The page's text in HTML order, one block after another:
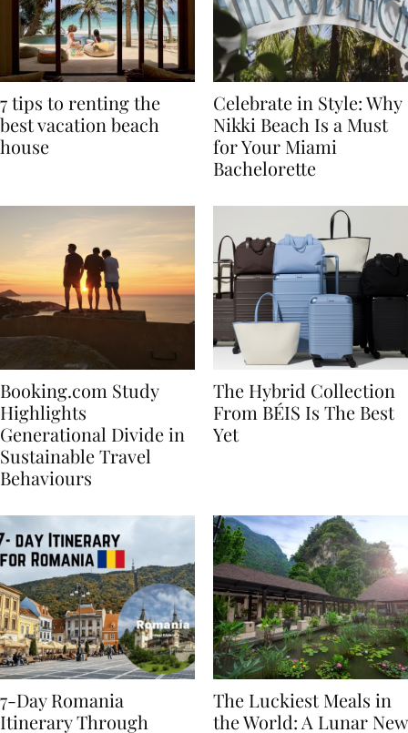
7 tips to renting the
best vacation beach
Celebrate in Style: Why
Nikki Beach Is a Must
for Your Miami
Booking.com Study
Highlights
Generational Divide in
Sustainable Travel
The Hybrid Collection
From BÉIS Is The Best
7-Day Romania
The Luckiest Meals in